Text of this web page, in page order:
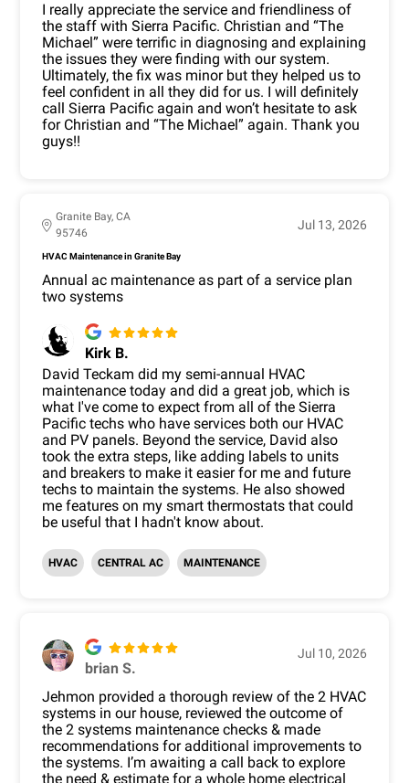
I really appreciate the service and friendliness of
the staff with Sierra Pacific. Christian and “The
Michael” were terrific in diagnosing and explaining
the issues they were finding with our system.
Ultimately, the fix was minor but they helped us to
feel confident in all they did for us. I will definitely
call Sierra Pacific again and won’t hesitate to ask
for Christian and “The Michael” again. Thank you
guys!!
Granite Bay, CA
95746
Jul 13, 2026
HVAC Maintenance in Granite Bay
Annual ac maintenance as part of a service plan
two systems
Kirk B.
David Teckam did my semi-annual HVAC
maintenance today and did a great job, which is
what I've come to expect from all of the Sierra
Pacific techs who have services both our HVAC
and PV panels. Beyond the service, David also
took the extra steps, like adding labels to units
and breakers to make it easier for me and future
techs to maintain the systems. He also showed
me features on my smart thermostats that could
be useful that I hadn't know about.
HVAC CENTRAL AC MAINTENANCE
brian S.
Jul 10, 2026
Jehmon provided a thorough review of the 2 HVAC
systems in our house, reviewed the outcome of
the 2 systems maintenance checks & made
recommendations for additional improvements to
the systems. I’m awaiting a call back to explore
the need & estimate for a whole home electrical